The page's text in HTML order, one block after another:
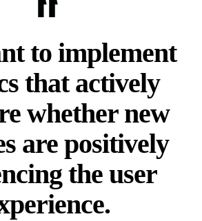
to implement
that actively
whether new
are positively
the user